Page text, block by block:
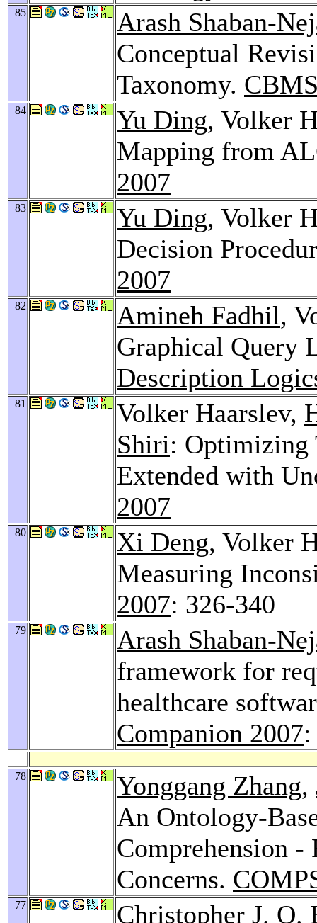
85
Arash Shaban-
Conceptual
Taxonomy.
84 Yu Ding, Volker
Mapping from
2007
83 Yu Ding, Volker
Decision
2007
82 Amineh Fadhil,
Graphical Query
Description
81 Volker Haarslev,
Shiri: Optimizing
Extended with
2007
80 Xi Deng, Volker
Measuring
2007: 326-340
79
Arash Shaban-
framework for
healthcare
Companion 2007
78 Yonggang Zhang,
An Ontology-
Comprehension -
Concerns.
77
Christopher J. O.